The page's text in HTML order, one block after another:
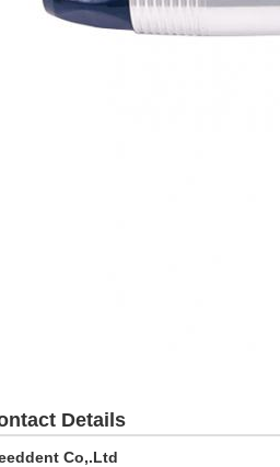
Details
Co,.Ltd